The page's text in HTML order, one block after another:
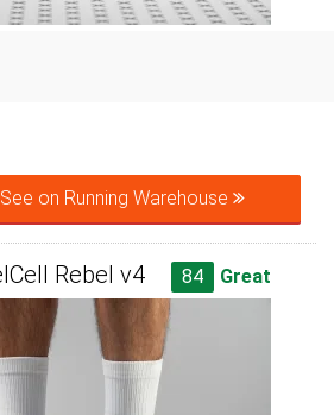
See on Running Warehouse
Rebel v4 84 Great